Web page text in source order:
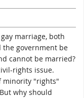
marriage, both
the government be
cannot be married?
rights issue.
minority "rights"
why should